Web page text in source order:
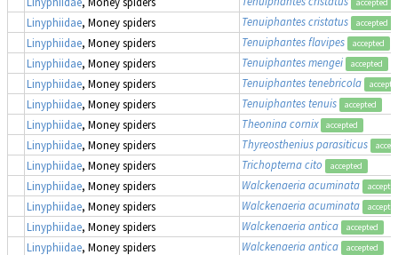
Linyphiidae, Money spiders Tenuiphantes cristatus accepted
Linyphiidae, Money spiders Tenuiphantes flavipes accepted
Linyphiidae, Money spiders Tenuiphantes mengei accepted
Linyphiidae, Money spiders Tenuiphantes tenebricola
Linyphiidae, Money spiders Tenuiphantes tenuis accepted
Linyphiidae, Money spiders Theonina cornix accepted
Linyphiidae, Money spiders Thyreosthenius parasiticus
Linyphiidae, Money spiders Trichopterna cito accepted
Linyphiidae, Money spiders Walckenaeria acuminata
Linyphiidae, Money spiders Walckenaeria acuminata
Linyphiidae, Money spiders Walckenaeria antica accepted
Linyphiidae, Money spiders Walckenaeria antica accepted